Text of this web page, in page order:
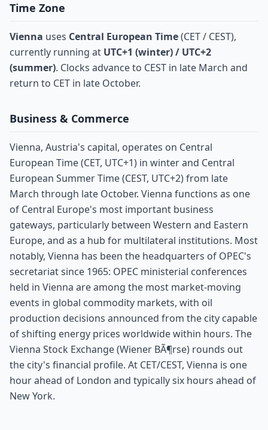
Time Zone
Vienna uses Central European Time(CET / CEST),
currently running at UTC+1 (winter) / UTC+2
(summer). Clocks advance to CEST in late March and
return to CET in late October.
Business & Commerce
Vienna, Austria's capital, operates on Central
European Time (CET, UTC+1) in winter and Central
European Summer Time (CEST, UTC+2) from late
March through late October. Vienna functions as one
of Central Europe's most important business
gateways, particularly between Western and Eastern
Europe, and as a hub for multilateral institutions. Most
notably, Vienna has been the headquarters of OPEC's
secretariat since 1965: OPEC ministerial conferences
held in Vienna are among the most market-moving
events in global commodity markets, with oil
production decisions announced from the city capable
of shifting energy prices worldwide within hours. The
Vienna Stock Exchange (Wiener BÃ¶rse) rounds out
the city's financial profile. At CET/CEST, Vienna is one
hour ahead of London and typically six hours ahead of
New York.